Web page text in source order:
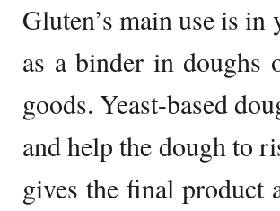
Gluten’s main use is in
as a binder in doughs
goods. Yeast-based
and help the dough to
gives the final product